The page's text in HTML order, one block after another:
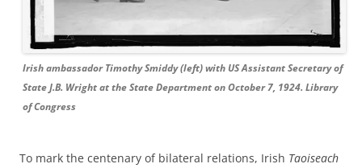
Irish ambassador Timothy Smiddy (left) with US Assistant Secretary of
State J.B. Wright at the State Department on October 7, 1924. Library
of Congress
To mark the centenary of bilateral relations, Irish Taoiseach